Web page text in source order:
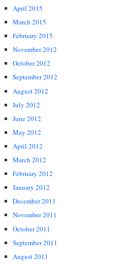
April 2015
March 2015
February 2015
November 2012
October 2012
September 2012
August 2012
July 2012
June 2012
May 2012
April 2012
March 2012
February 2012
January 2012
December 2011
November 2011
October 2011
September 2011
August 2011